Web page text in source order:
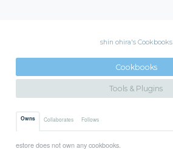
shin ohira's Cookbooks
Cookbooks
Tools & Plugins
Owns Collaborates Follows
estore does not own any cookbooks.